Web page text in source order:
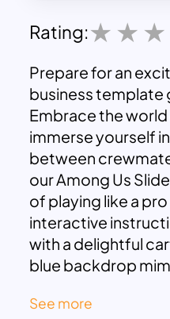
Rating:
Prepare for an
business template
Embrace the
immerse yourself
between
our Among Us
of playing like a
interactive
with a delightful
blue backdrop
journey. Enjoy the
See more